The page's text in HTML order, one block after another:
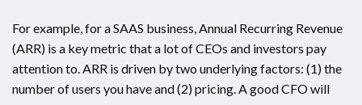
For example, for a SAAS business, Annual Recurring Revenue
(ARR) is a key metric that a lot of CEOs and investors pay
attention to. ARR is driven by two underlying factors: (1) the
number of users you have and (2) pricing. A good CFO will